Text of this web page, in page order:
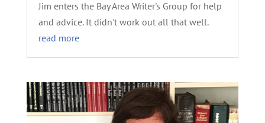
Jim enters the Bay Area Writer's Group for help
and advice. It didn't work out all that well.
read more